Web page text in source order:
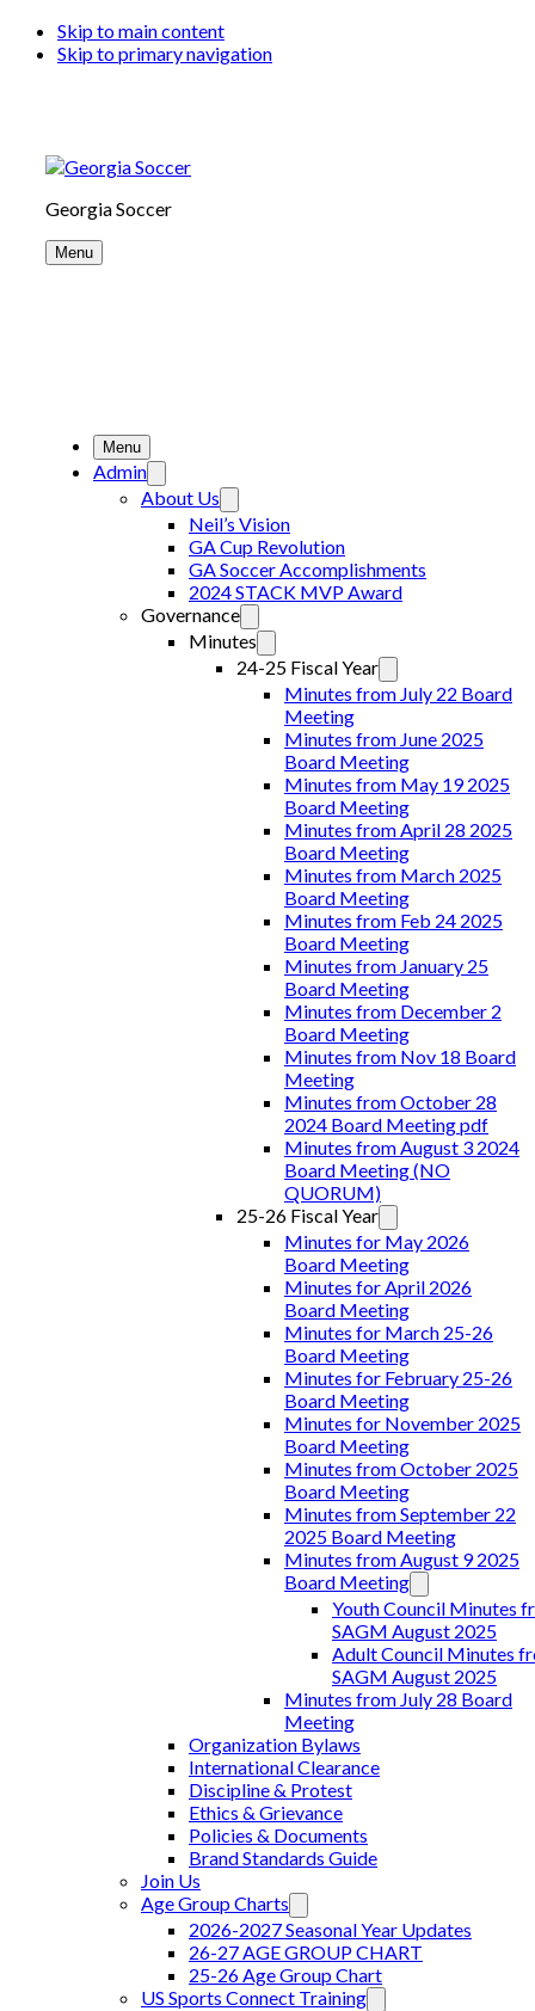
Skip to main content
Skip to primary navigation
Georgia Soccer
Menu
Menu
Admin
About Us
Neil’s Vision
GA Cup Revolution
GA Soccer Accomplishments
2024 STACK MVP Award
Governance
Minutes
24-25 Fiscal Year
Minutes from July 22 Board
Meeting
Minutes from June 2025
Board Meeting
Minutes from May 19 2025
Board Meeting
Minutes from April 28 2025
Board Meeting
Minutes from March 2025
Board Meeting
Minutes from Feb 24 2025
Board Meeting
Minutes from January 25
Board Meeting
Minutes from December 2
Board Meeting
Minutes from Nov 18 Board
Meeting
Minutes from October 28
2024 Board Meeting pdf
Minutes from August 3 2024
Board Meeting (NO
QUORUM)
25-26 Fiscal Year
Minutes for May 2026
Board Meeting
Minutes for April 2026
Board Meeting
Minutes for March 25-26
Board Meeting
Minutes for February 25-26
Board Meeting
Minutes for November 2025
Board Meeting
Minutes from October 2025
Board Meeting
Minutes from September 22
2025 Board Meeting
Minutes from August 9 2025
Board Meeting
Youth Council Minutes
SAGM August 2025
Adult Council Minutes
SAGM August 2025
Minutes from July 28 Board
Meeting
Organization Bylaws
International Clearance
Discipline & Protest
Ethics & Grievance
Policies & Documents
Brand Standards Guide
Join Us
Age Group Charts
2026-2027 Seasonal Year Updates
26-27 AGE GROUP CHART
25-26 Age Group Chart
US Sports Connect Training